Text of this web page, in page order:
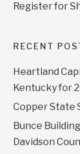
Register for
RECENT
Heartland
Kentucky for
Copper State
Bunce
Davidson